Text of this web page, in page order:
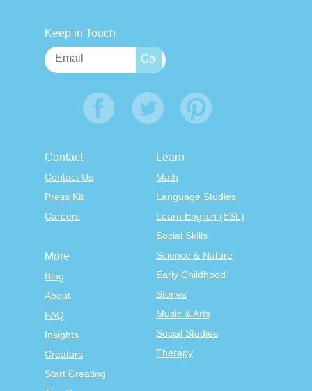
Keep in Touch
Contact
Contact Us
Press Kit
Careers
Learn
Math
Language Studies
Learn English (ESL)
Social Skills
Science & Nature
Early Childhood
Stories
Music & Arts
Social Studies
Therapy
More
Blog
About
FAQ
Insights
Creators
Start Creating